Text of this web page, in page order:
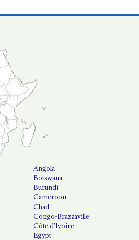
Angola
Botswana
Burundi
Cameroon
Chad
Congo-Brazzaville
Côte d'Ivoire
Egypt